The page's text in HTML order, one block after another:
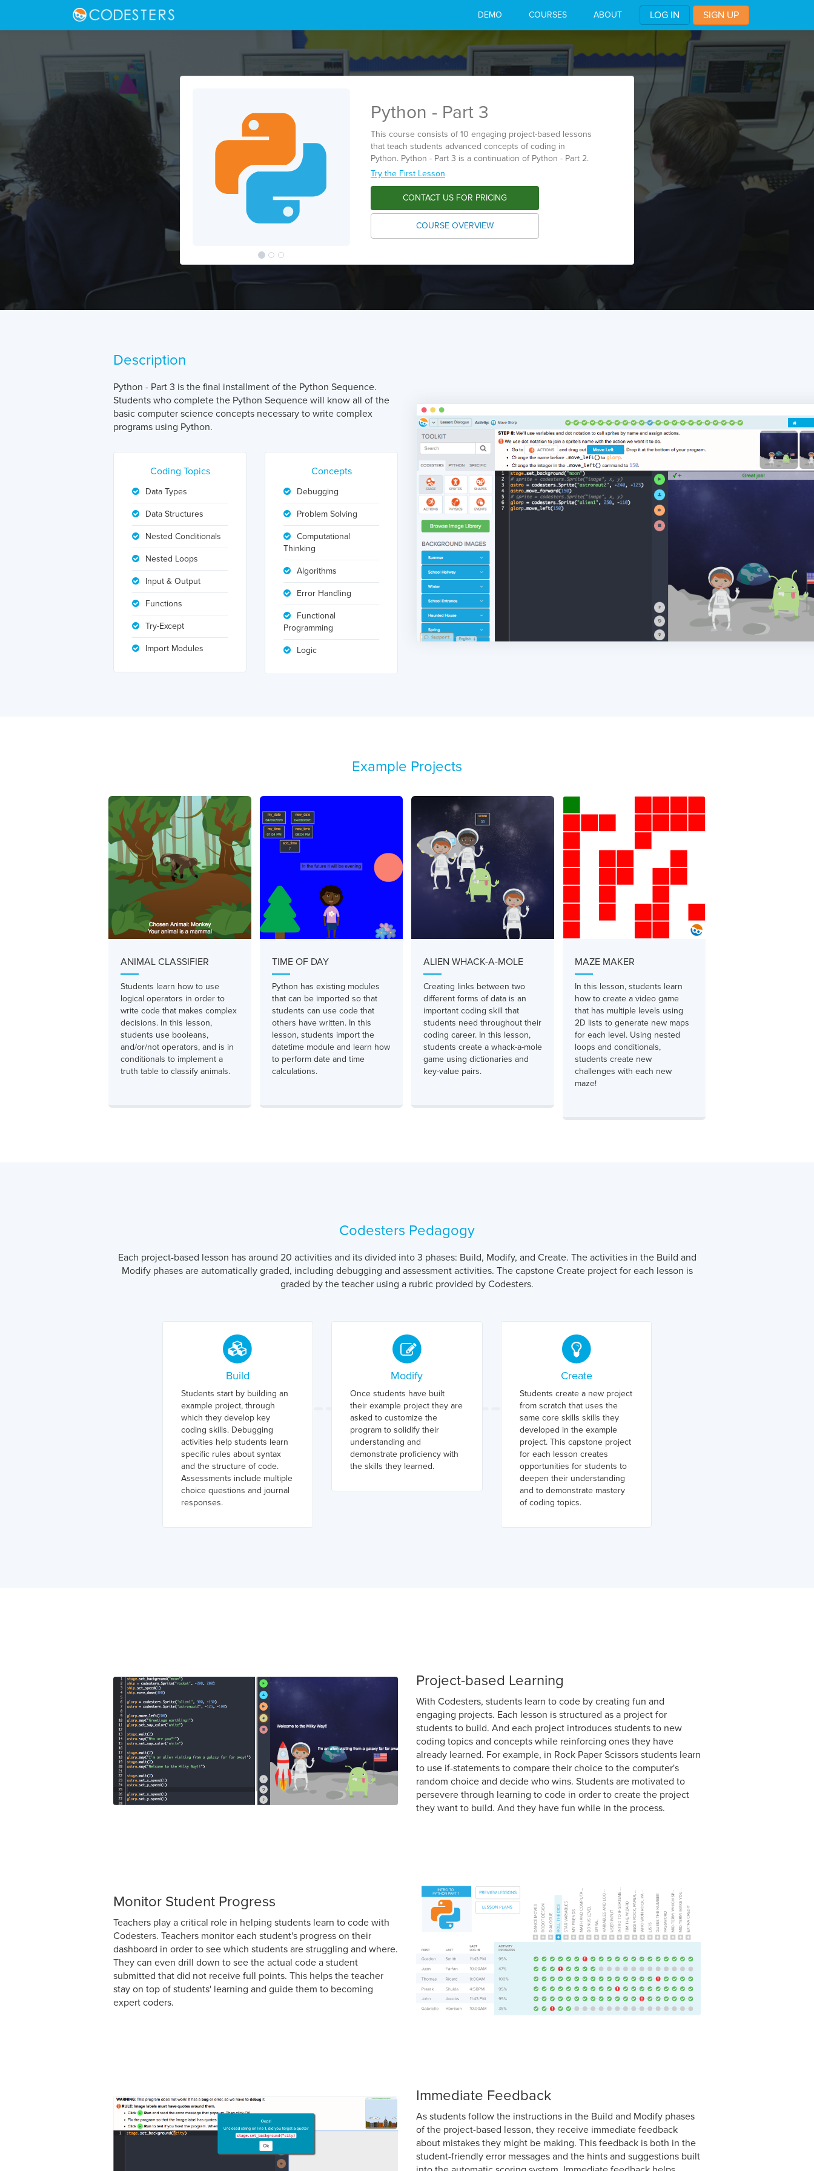
DEMO COURSES ABOUT LOG IN SIGN UP
Python - Part 3
This course consists of 10 engaging project-based lessons
that teach students advanced concepts of coding in
Python. Python - Part 3 is a continuation of Python - Part 2.
Try the First Lesson
CONTACT US FOR PRICING
COURSE OVERVIEW
Description
Python - Part 3 is the final installment of the Python Sequence.
Students who complete the Python Sequence will know all of the
basic computer science concepts necessary to write complex
programs using Python.
Coding Topics
Data Types
Data Structures
Nested Conditionals
Nested Loops
Input & Output
Functions
Try-Except
Import Modules
Concepts
Debugging
Problem Solving
Computational
Thinking
Algorithms
Error Handling
Functional
Programming
Logic
Example Projects
ANIMAL CLASSIFIER
Students learn how to use
logical operators in order to
write code that makes complex
decisions. In this lesson,
students use booleans,
and/or/not operators, and is in
conditionals to implement a
truth table to classify animals.
TIME OF DAY
Python has existing modules
that can be imported so that
students can use code that
others have written. In this
lesson, students import the
datetime module and learn how
to perform date and time
calculations.
ALIEN WHACK-A-MOLE
Creating links between two
different forms of data is an
important coding skill that
students need throughout their
coding career. In this lesson,
students create a whack-a-mole
game using dictionaries and
key-value pairs.
MAZE MAKER
In this lesson, students learn
how to create a video game
that has multiple levels using
2D lists to generate new maps
for each level. Using nested
loops and conditionals,
students create new
challenges with each new
maze!
Codesters Pedagogy
Each project-based lesson has around 20 activities and its divided into 3 phases: Build, Modify, and Create. The activities in the Build and
Modify phases are automatically graded, including debugging and assessment activities. The capstone Create project for each lesson is
graded by the teacher using a rubric provided by Codesters.
Build
Students start by building an
example project, through
which they develop key
coding skills. Debugging
activities help students learn
specific rules about syntax
and the structure of code.
Assessments include multiple
choice questions and journal
responses.
Modify
Once students have built
their example project they are
asked to customize the
program to solidify their
understanding and
demonstrate proficiency with
the skills they learned.
Create
Students create a new project
from scratch that uses the
same core skills skills they
developed in the example
project. This capstone project
for each lesson creates
opportunities for students to
deepen their understanding
and to demonstrate mastery
of coding topics.
Project-based Learning
With Codesters, students learn to code by creating fun and
engaging projects. Each lesson is structured as a project for
students to build. And each project introduces students to new
coding topics and concepts while reinforcing ones they have
already learned. For example, in Rock Paper Scissors students learn
to use if-statements to compare their choice to the computer's
random choice and decide who wins. Students are motivated to
persevere through learning to code in order to create the project
they want to build. And they have fun while in the process.
Monitor Student Progress
Teachers play a critical role in helping students learn to code with
Codesters. Teachers monitor each student's progress on their
dashboard in order to see which students are struggling and where.
They can even drill down to see the actual code a student
submitted that did not receive full points. This helps the teacher
stay on top of students' learning and guide them to becoming
expert coders.
Immediate Feedback
As students follow the instructions in the Build and Modify phases
of the project-based lesson, they receive immediate feedback
about mistakes they might be making. This feedback is both in the
student-friendly error messages and the hints and suggestions built